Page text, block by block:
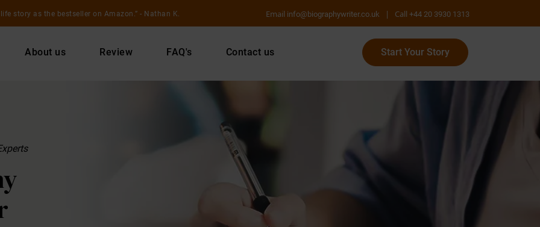
story as the bestseller on Amazon. - Nathan K. Email info@biographywriter.co.uk | Call +44 20 3930 1313
About us Review FAQ's Contact us Start Your Story